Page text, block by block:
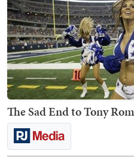
The Sad End to Tony